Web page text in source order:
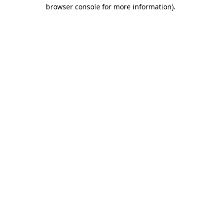
browser console for more information).